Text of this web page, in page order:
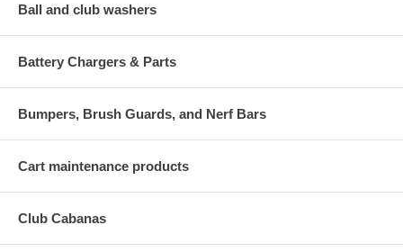
Ball and club washers
Battery Chargers & Parts
Bumpers, Brush Guards, and Nerf Bars
Cart maintenance products
Club Cabanas